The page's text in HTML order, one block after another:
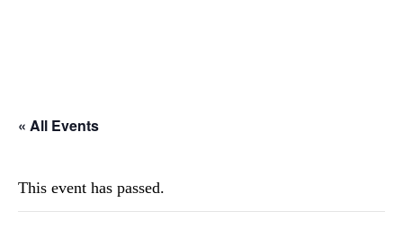
« All Events
This event has passed.